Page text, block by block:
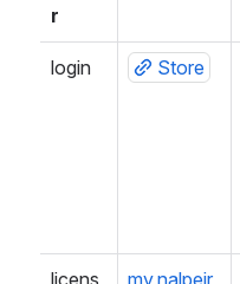
r
login Store
licens
my.nalpeir